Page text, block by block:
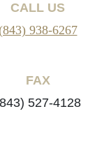
CALL US
938-6267
FAX
527-4128